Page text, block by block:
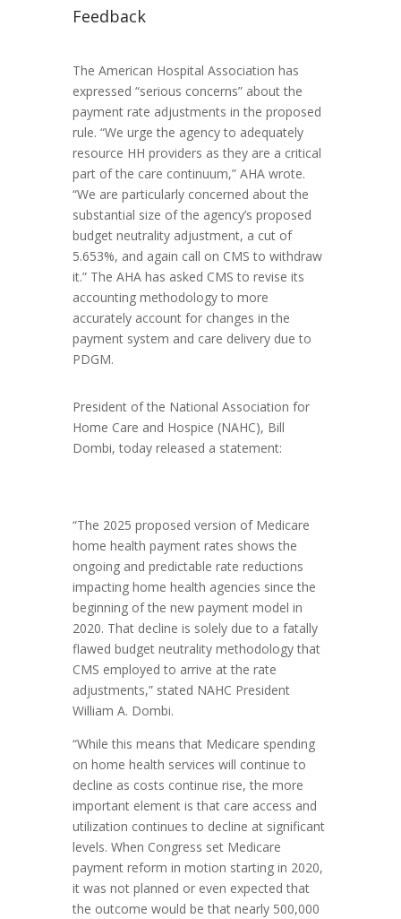
Feedback
The American Hospital Association has
expressed “serious concerns” about the
payment rate adjustments in the proposed
rule. “We urge the agency to adequately
resource HH providers as they are a critical
part of the care continuum,” AHA wrote.
“We are particularly concerned about the
substantial size of the agency’s proposed
budget neutrality adjustment, a cut of
5.653%, and again call on CMS to withdraw
it.” The AHA has asked CMS to revise its
accounting methodology to more
accurately account for changes in the
payment system and care delivery due to
PDGM.
President of the National Association for
Home Care and Hospice (NAHC), Bill
Dombi, today released a statement:
“The 2025 proposed version of Medicare
home health payment rates shows the
ongoing and predictable rate reductions
impacting home health agencies since the
beginning of the new payment model in
2020. That decline is solely due to a fatally
flawed budget neutrality methodology that
CMS employed to arrive at the rate
adjustments,” stated NAHC President
William A. Dombi.
“While this means that Medicare spending
on home health services will continue to
decline as costs continue rise, the more
important element is that care access and
utilization continues to decline at significant
levels. When Congress set Medicare
payment reform in motion starting in 2020,
it was not planned or even expected that
the outcome would be that nearly 500,000